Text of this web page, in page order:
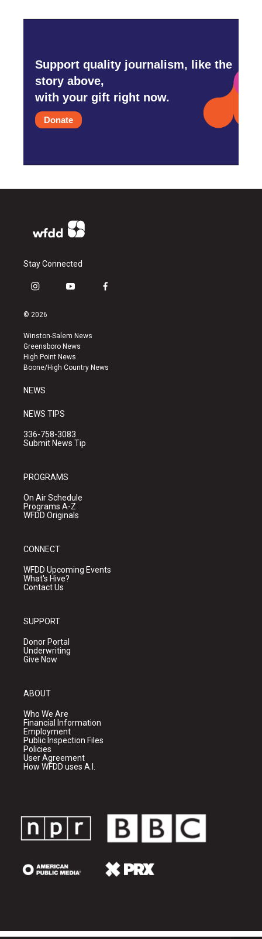
Support quality journalism, like the
story above,
with your gift right now.
Donate
Stay Connected
i
s
a
g
r
a
y
u
b
e
f
k
© 2026
Winston-Salem News
Greensboro News
High Point News
Boone/High Country News
NEWS
NEWS TIPS
336-758-3083
Submit News Tip
PROGRAMS
On Air Schedule
Programs A-Z
WFDD Originals
CONNECT
WFDD Upcoming Events
What's Hive?
Contact Us
SUPPORT
Donor Portal
Underwriting
Give Now
ABOUT
Who We Are
Financial Information
Employment
Public Inspection Files
Policies
User Agreement
How WFDD uses A.I.